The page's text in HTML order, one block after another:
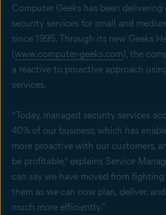
Computer Geeks has been delivering
security services for small and
since 1995. Through its new Geeks
(www.computer-geeks.com), the
a reactive to proactive approach
services.
“Today, managed security services
40% of our business, which has
more proactive with our customers,
be profitable,” explains Service
can say we have moved from
them as we can now plan, deliver,
much more efficiently."